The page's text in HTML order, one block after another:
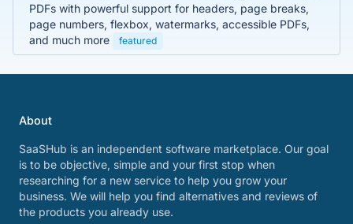
PDFs with powerful support for headers, page breaks,
page numbers, flexbox, watermarks, accessible PDFs,
and much more
featured
About
SaaSHub is an independent software marketplace. Our goal
is to be objective, simple and your first stop when
researching for a new service to help you grow your
business. We will help you find alternatives and reviews of
the products you already use.